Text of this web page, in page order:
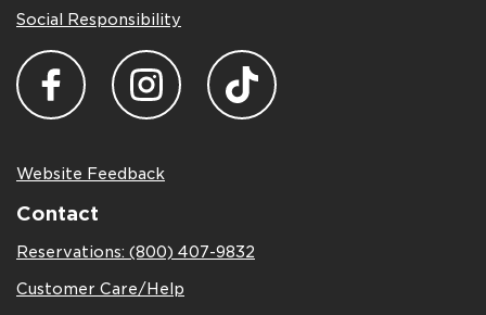
Social Responsibility
Website Feedback
Contact
Reservations: (800) 407-9832
Customer Care/Help